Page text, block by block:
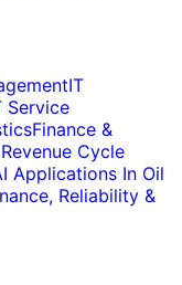
IT
Service
Finance &
Cycle
Applications In Oil
Reliability &